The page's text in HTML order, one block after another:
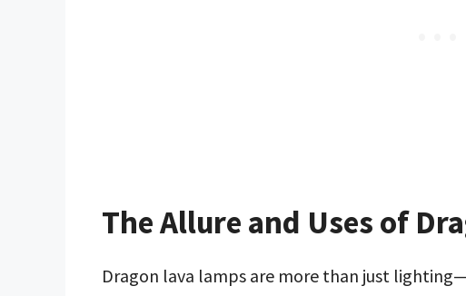
The Allure and Uses of
Dragon lava lamps are more than just